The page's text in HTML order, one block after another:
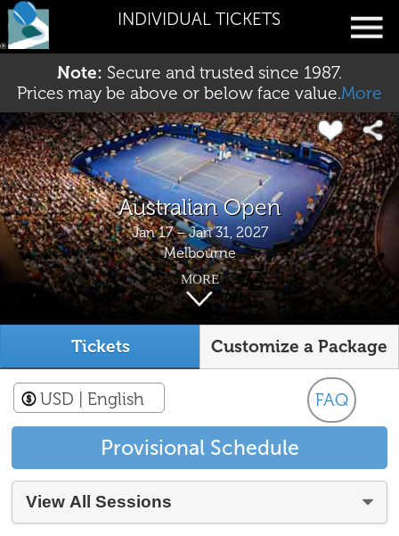
INDIVIDUAL TICKETS
Note: Secure and trusted since 1987.
Prices may be above or below face value.More
Australian Open
Jan 17 – Jan 31, 2027
Melbourne
MORE
Tickets Customize a Package
FAQ
USD | English
Provisional Schedule